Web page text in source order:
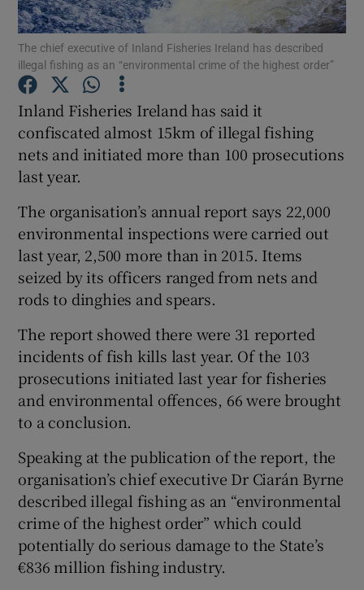
Show Podcasts sub sections
Show Gaeilge sub sections
Show Sponsored sub sections
The chief executive of Inland Fisheries Ireland has described
illegal fishing as an “environmental crime of the highest order”
Inland Fisheries Ireland has said it
confiscated almost 15km of illegal fishing
nets and initiated more than 100 prosecutions
last year.
The organisation’s annual report says 22,000
environmental inspections were carried out
last year, 2,500 more than in 2015. Items
seized by its officers ranged from nets and
rods to dinghies and spears.
The report showed there were 31 reported
incidents of fish kills last year. Of the 103
prosecutions initiated last year for fisheries
and environmental offences, 66 were brought
to a conclusion.
Speaking at the publication of the report, the
organisation’s chief executive Dr Ciarán Byrne
described illegal fishing as an “environmental
crime of the highest order” which could
potentially do serious damage to the State’s
€836 million fishing industry.